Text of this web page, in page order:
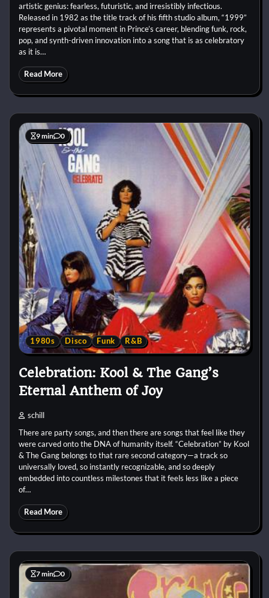
artistic genius: fearless, futuristic, and irresistibly infectious.
Released in 1982 as the title track of his fifth studio album, “1999”
represents a pivotal moment in Prince’s career, blending funk, rock,
pop, and synth-driven innovation into a song that is as celebratory
as it is…
Read More
9 min 0
1980s Disco Funk R&B
Celebration: Kool & The Gang’s
Eternal Anthem of Joy
schill
There are party songs, and then there are songs that feel like they
were carved onto the DNA of humanity itself. “Celebration” by Kool
& The Gang belongs to that rare second category—a track so
universally loved, so instantly recognizable, and so deeply
embedded into countless milestones that it feels less like a piece
of…
Read More
7 min 0